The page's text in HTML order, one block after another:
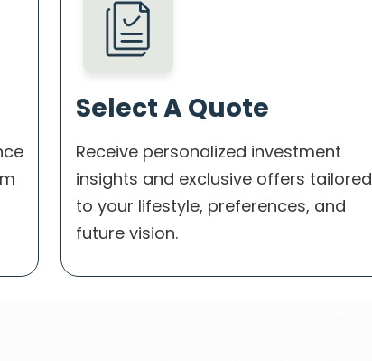
Select A Quote
Receive personalized investment
insights and exclusive offers tailored
to your lifestyle, preferences, and
future vision.